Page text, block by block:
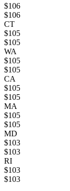
$106
$106
CT
$105
$105
WA
$105
$105
CA
$105
$105
MA
$105
$105
MD
$103
$103
RI
$103
$103